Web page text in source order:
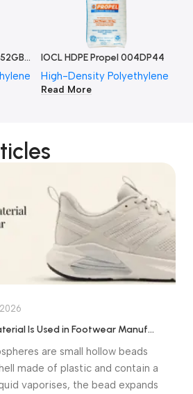
Reliance HDPE Relene 52GB002 IOCL HDPE Propel 004DP44
High-Density Polyethylene
Read More
How EVA Foam Material Is Used in Footwear Manufacturing
are small hollow beads
made of plastic and contain a
vaporises, the bead expands